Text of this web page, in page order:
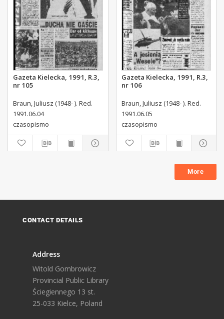
Gazeta Kielecka, 1991, R.3,
nr 105
Braun, Juliusz (1948- ). Red.
1991.06.04
czasopismo
Gazeta Kielecka, 1991, R.3,
nr 106
Braun, Juliusz (1948- ). Red.
1991.06.05
czasopismo
More
CONTACT DETAILS
Address
Witold Gombrowicz
Provincial Public Library
Ściegiennego 13 st.
25-033 Kielce, Poland